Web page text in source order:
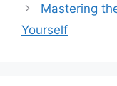
Mastering
Yourself